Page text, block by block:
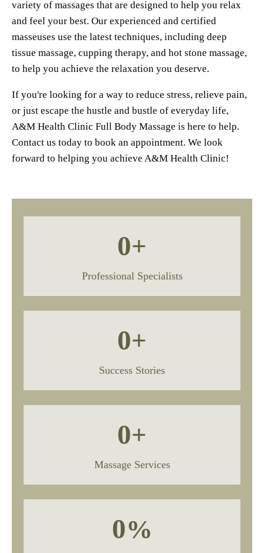
variety of massages that are designed to help you relax
and feel your best. Our experienced and certified
masseuses use the latest techniques, including deep
tissue massage, cupping therapy, and hot stone massage,
to help you achieve the relaxation you deserve.
If you're looking for a way to reduce stress, relieve pain,
or just escape the hustle and bustle of everyday life,
A&M Health Clinic Full Body Massage is here to help.
Contact us today to book an appointment. We look
forward to helping you achieve A&M Health Clinic!
0+
Professional Specialists
0+
Success Stories
0+
Massage Services
0%